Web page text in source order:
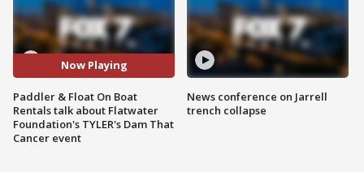
Now Playing
Paddler & Float On Boat
Rentals talk about Flatwater
Foundation's TYLER's Dam That
Cancer event
News conference on Jarrell
trench collapse